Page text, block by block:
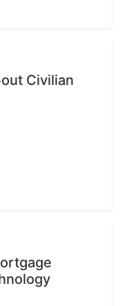
Civilian